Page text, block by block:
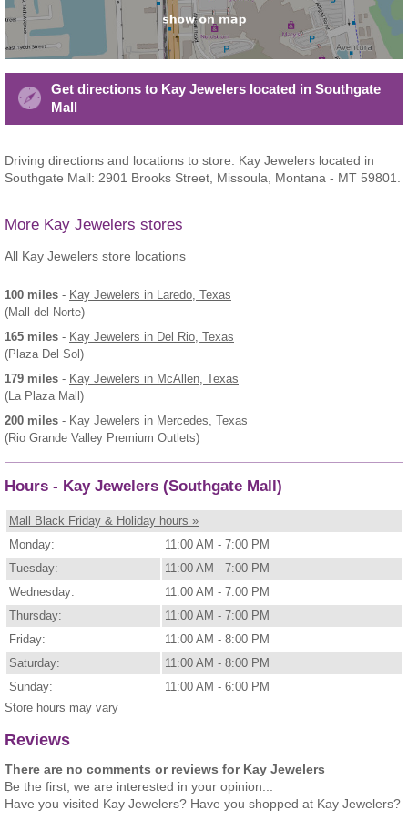
Get directions to Kay Jewelers located in Southgate
Mall
Driving directions and locations to store: Kay Jewelers located in
Southgate Mall: 2901 Brooks Street, Missoula, Montana - MT 59801.
More Kay Jewelers stores
All Kay Jewelers store locations
100 miles - Kay Jewelers in Laredo, Texas
(Mall del Norte)
165 miles - Kay Jewelers in Del Rio, Texas
(Plaza Del Sol)
179 miles - Kay Jewelers in McAllen, Texas
(La Plaza Mall)
200 miles - Kay Jewelers in Mercedes, Texas
(Rio Grande Valley Premium Outlets)
Hours - Kay Jewelers (Southgate Mall)
Mall Black Friday & Holiday hours »
Monday:
11:00 AM - 7:00 PM
Tuesday:
11:00 AM - 7:00 PM
Wednesday:
11:00 AM - 7:00 PM
Thursday:
11:00 AM - 7:00 PM
Friday:
11:00 AM - 8:00 PM
Saturday:
11:00 AM - 8:00 PM
Sunday:
11:00 AM - 6:00 PM
Store hours may vary
Reviews
There are no comments or reviews for Kay Jewelers
Be the first, we are interested in your opinion...
Have you visited Kay Jewelers? Have you shopped at Kay Jewelers?